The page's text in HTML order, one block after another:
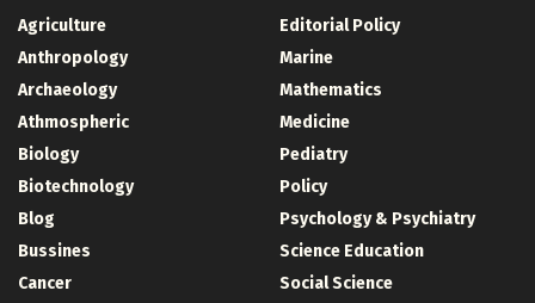
Agriculture
Anthropology
Archaeology
Athmospheric
Biology
Biotechnology
Blog
Bussines
Cancer
Editorial Policy
Marine
Mathematics
Medicine
Pediatry
Policy
Psychology & Psychiatry
Science Education
Social Science